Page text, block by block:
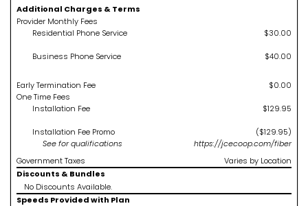
Additional Charges & Terms
Provider Monthly Fees
Residential Phone Service
$30.00
Business Phone Service $40.00
Early Termination Fee
$0.00
One Time Fees
Installation Fee
$129.95
Installation Fee Promo
($129.95)
See
https://jcecoop.com/fiber
for qualifications
Government Taxes
Varies by Location
Discounts & Bundles
No Discounts Available.
Speeds Provided with Plan